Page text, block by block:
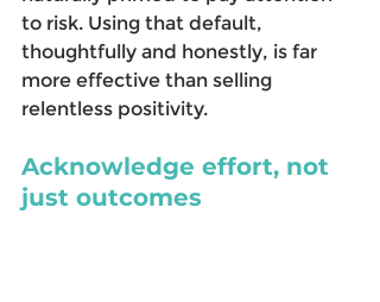
to risk. Using that default,
thoughtfully and honestly, is far
more effective than selling
relentless positivity.
Acknowledge effort, not
just outcomes